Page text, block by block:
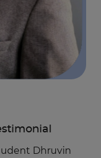
Dhruvin